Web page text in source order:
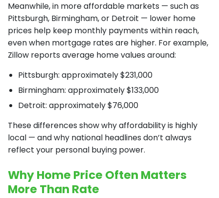
Meanwhile, in more affordable markets — such as
Pittsburgh, Birmingham, or Detroit — lower home
prices help keep monthly payments within reach,
even when mortgage rates are higher. For example,
Zillow reports average home values around:
Pittsburgh: approximately $231,000
Birmingham: approximately $133,000
Detroit: approximately $76,000
These differences show why affordability is highly
local — and why national headlines don’t always
reflect your personal buying power.
Why Home Price Often Matters
More Than Rate